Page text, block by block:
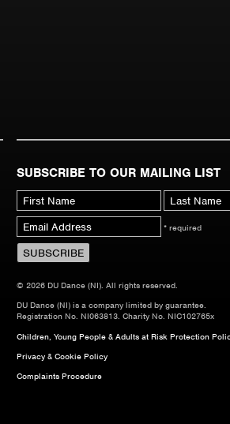
SUBSCRIBE TO OUR MAILING LIST
* required
© 2026 DU Dance (NI). All rights reserved.
DU Dance (NI) is a company limited by guarantee.
Registration No. NI063813. Charity No. NIC102765x
Children, Young People & Adults at Risk Protection
Privacy & Cookie Policy
Complaints Procedure